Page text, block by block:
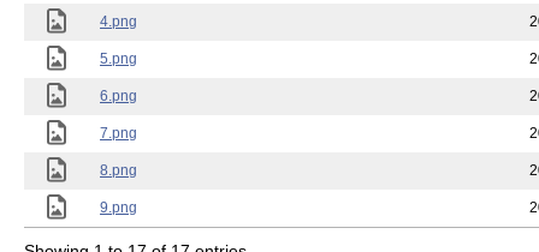
4.png
5.png
6.png
7.png
8.png
9.png